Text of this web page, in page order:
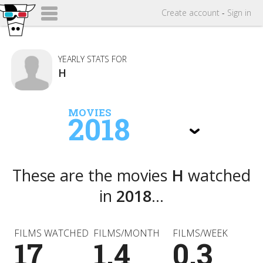
Create account - Sign in
YEARLY STATS FOR
H
MOVIES
2018
These are the movies H watched
in 2018...
FILMS WATCHED
17
FILMS/MONTH
1.4
FILMS/WEEK
0.3